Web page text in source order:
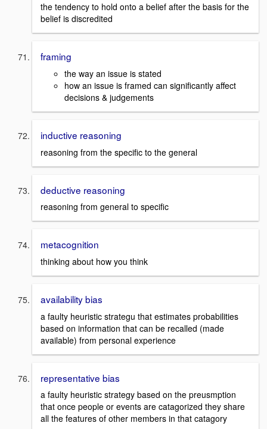
the tendency to hold onto a belief after the basis for the
belief is discredited
framing
the way an issue is stated
how an issue is framed can significantly affect
decisions & judgements
inductive reasoning
reasoning from the specific to the general
deductive reasoning
reasoning from general to specific
metacognition
thinking about how you think
availability bias
a faulty heuristic strategu that estimates probabilities
based on information that can be recalled (made
available) from personal experience
representative bias
a faulty heuristic strategy based on the preusmption
that once people or events are catagorized they share
all the features of other members in that catagory